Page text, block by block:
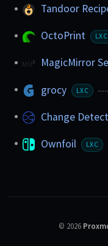
Tandoor
OctoPrint LXC
MagicMirror
grocy LXC
Change
Ownfoil LXC
© 2026